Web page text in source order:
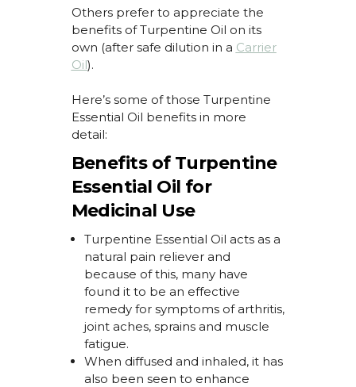
Others prefer to appreciate the
benefits of Turpentine Oil on its
own (after safe dilution in a Carrier
Oil).
Here’ssome of those Turpentine
Essential Oil benefitsin more
detail:
Benefits of Turpentine
Essential Oil for
Medicinal Use
Turpentine Essential Oil acts as a
natural pain reliever and
because of this, many have
found it to be an effective
remedy for symptoms of arthritis,
joint aches, sprainsand muscle
fatigue.
When diffused and inhaled, it has
also been seen to enhance